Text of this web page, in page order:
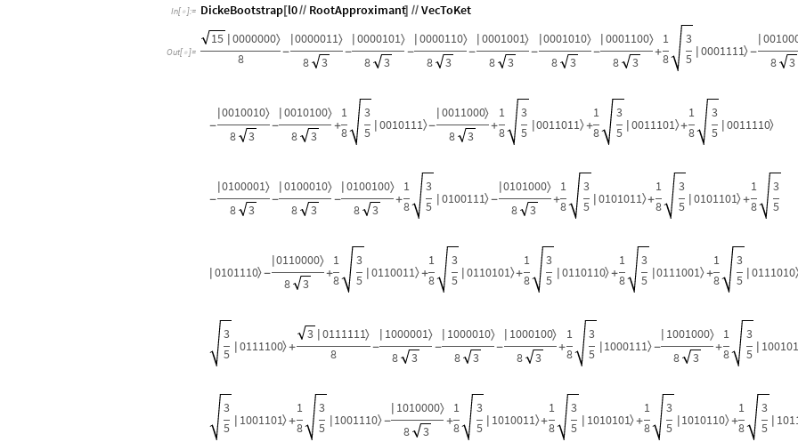
In[ ]:= DickeBootstrap[l0// RootApproximant] // VecToKet
Out[ ]=
15 0000000〉
8 -
0000011〉
8 3
-
0000101〉
8 3
-
0000110〉
8 3
-
0001001〉
8 3
-
0001010〉
8 3
-
0001100〉
8 3
+
1
8
3
5
0001111〉-
8 3
-
0010010〉
8 3
-
0010100〉
8 3
+
1
8
3
5
0010111〉-
0011000〉
8 3
+
1
8
3
5
0011011〉+
1
8
3
5
0011101〉+
1
8
3
5
0011110〉
-
0100001〉
8 3
-
0100010〉
8 3
-
0100100〉
8 3
+
1
8
3
5
0100111〉-
0101000〉
8 3
+
1
8
3
5
0101011〉+
1
8
3
5
0101101〉+
1
8
3
5
0101110〉-
0110000〉
8 3
+
1
8
3
5
0110011〉+
1
8
3
5
0110101〉+
1
8
3
5
0110110〉+
1
8
3
5
0111001〉+
1
8
3
5
0111010
3
5
0111100〉+
3 0111111〉
8 -
1000001〉
8 3
-
1000010〉
8 3
-
1000100〉
8 3
+
1
8
3
5
1000111〉-
1001000〉
8 3
+
1
8
3
5
3
5
1001101〉+
1
8
3
5
1001110〉-
1010000〉
8 3
+
1
8
3
5
1010011〉+
1
8
3
5
1010101〉+
1
8
3
5
1010110〉+
1
8
3
5